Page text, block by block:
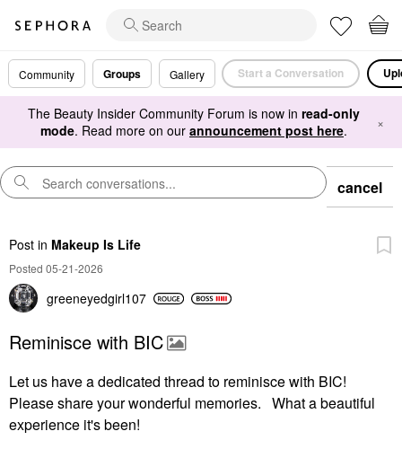
Community Groups Gallery Start a Conversation
The Beauty Insider Community Forum is now in read-only
mode. Read more on our announcement post here. ×
cancel
Post in Makeup Is Life
Posted 05-21-2026
greeneyedgirl107
Reminisce with BIC
Let us have a dedicated thread to reminisce with BIC!
Please share your wonderful memories. What a beautiful
experience it's been!